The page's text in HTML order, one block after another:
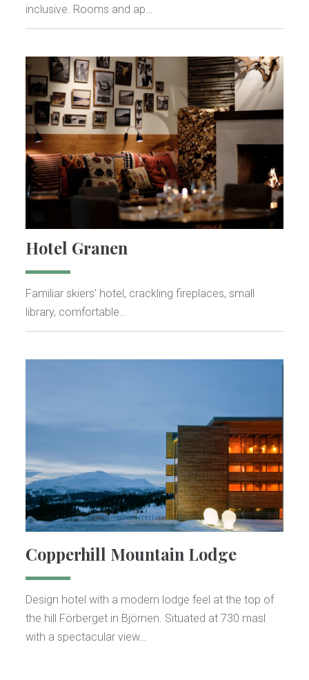
inclusive. Rooms and ap…
Hotel Granen
Familiar skiers’ hotel, crackling fireplaces, small
library, comfortable…
Copperhill Mountain Lodge
Design hotel with a modern lodge feel at the top of
the hill Förberget in Björnen. Situated at 730 masl
with a spectacular view…